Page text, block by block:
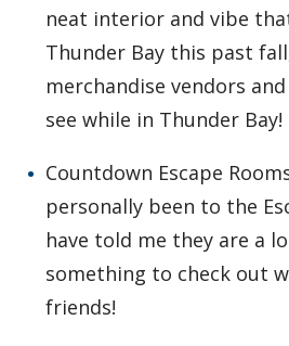
neat interior and vibe
Thunder Bay this past
merchandise vendors
see while in Thunder Bay!
Countdown Escape
personally been to the
have told me they are a
something to check out
friends!